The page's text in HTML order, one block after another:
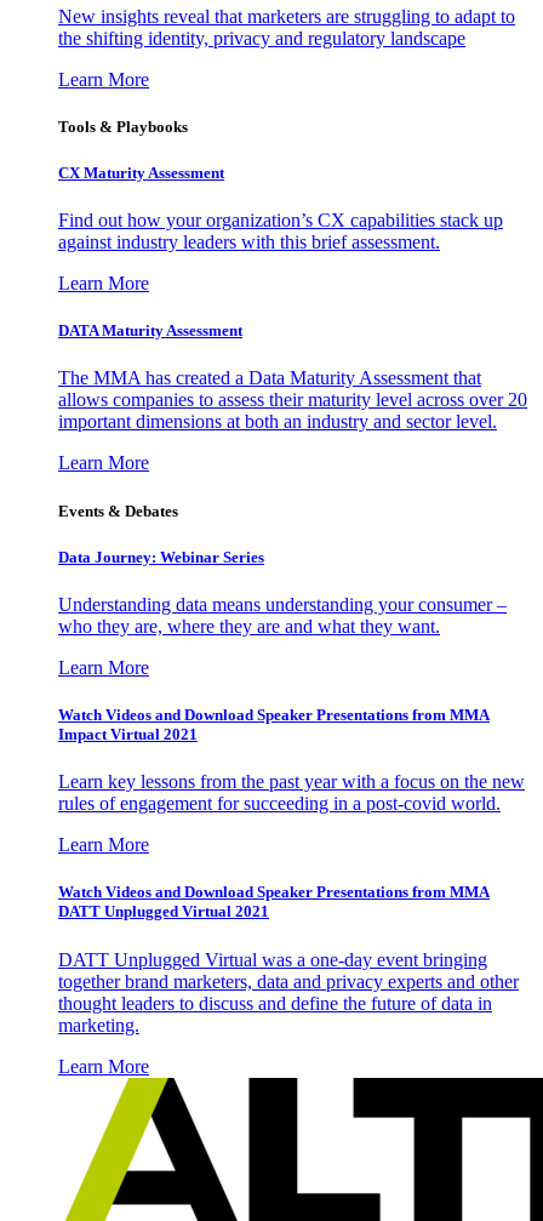
New insights reveal that marketers are struggling to adapt to
the shifting identity, privacy and regulatory landscape
Learn More
Tools & Playbooks
CX Maturity Assessment
Find out how your organization’s CX capabilities stack up
against industry leaders with this brief assessment.
Learn More
DATA Maturity Assessment
The MMA has created a Data Maturity Assessment that
allows companies to assess their maturity level across over 20
important dimensions at both an industry and sector level.
Learn More
Events & Debates
Data Journey: Webinar Series
Understanding data means understanding your consumer –
who they are, where they are and what they want.
Learn More
Watch Videos and Download Speaker Presentations from MMA
Impact Virtual 2021
Learn key lessons from the past year with a focus on the new
rules of engagement for succeeding in a post-covid world.
Learn More
Watch Videos and Download Speaker Presentations from MMA
DATT Unplugged Virtual 2021
DATT Unplugged Virtual was a one-day event bringing
together brand marketers, data and privacy experts and other
thought leaders to discuss and define the future of data in
marketing.
Learn More